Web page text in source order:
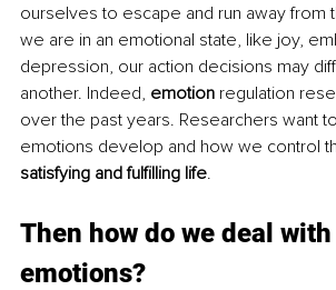
ourselves to escape and run away from
we are in an emotional state, like joy,
depression, our action decisions may
another. Indeed, emotion regulation
over the past years. Researchers want
emotions develop and how we control
satisfying and fulfilling life.
Then how do we deal
emotions?